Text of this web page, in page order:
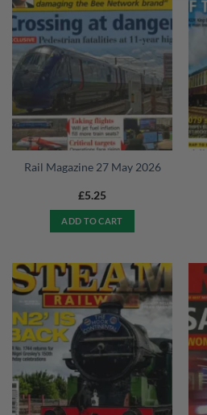
Rail Magazine 27 May 2026
£5.25
ADD TO CART